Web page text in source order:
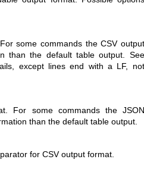
some commands the CSV output
than the default table output. See
except lines end with a LF, not
For some commands the JSON
than the default table output.
for CSV output format.